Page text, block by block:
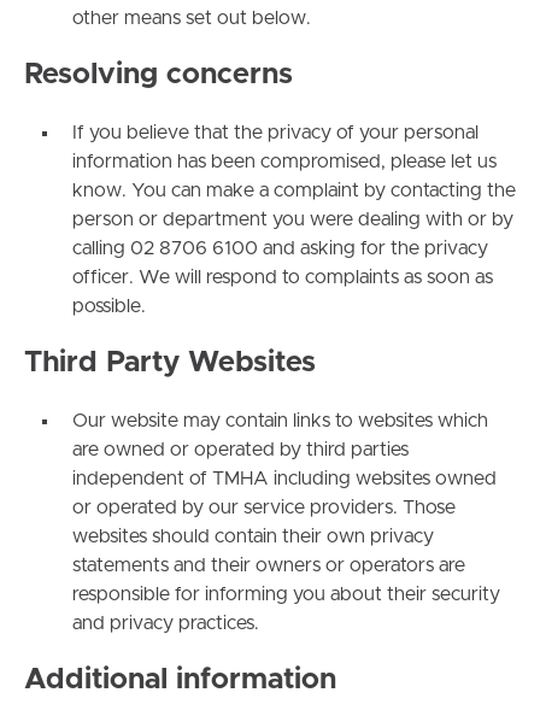
other means set out below.
Resolving concerns
If you believe that the privacy of your personal
information has been compromised, please let us
know. You can make a complaint by contacting the
person or department you were dealing with or by
calling 02 8706 6100 and asking for the privacy
officer. We will respond to complaints as soon as
possible.
Third Party Websites
Our website may contain links to websites which
are owned or operated by third parties
independent of TMHA including websites owned
or operated by our service providers. Those
websites should contain their own privacy
statements and their owners or operators are
responsible for informing you about their security
and privacy practices.
Additional information